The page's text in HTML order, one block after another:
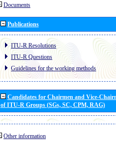
Documents
Publications
ITU-R Resolutions
ITU-R Questions
Guidelines for the working methods
Candidates for Chairmen and Vice-
of ITU-R Groups (SGs, SC, CPM, RAG)
Other information